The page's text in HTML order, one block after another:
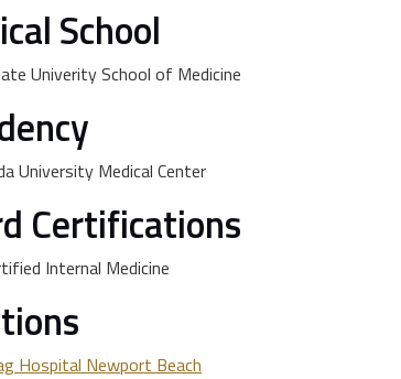
School
Univerity School of Medicine
University Medical Center
Certifications
Internal Medicine
Hospital Newport Beach